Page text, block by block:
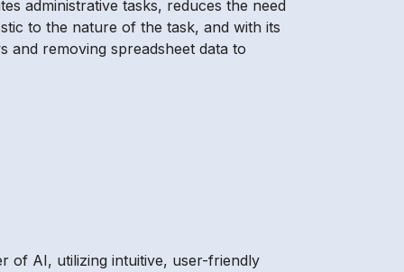
administrative tasks, reduces the need
to the nature of the task, and with its
and removing spreadsheet data to
of AI, utilizing intuitive, user-friendly